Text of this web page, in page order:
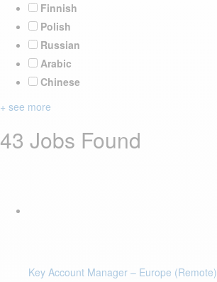
Finnish
Polish
Russian
Arabic
Chinese
+ see more
43 Jobs Found
Key Account Manager – Europe (Remote)